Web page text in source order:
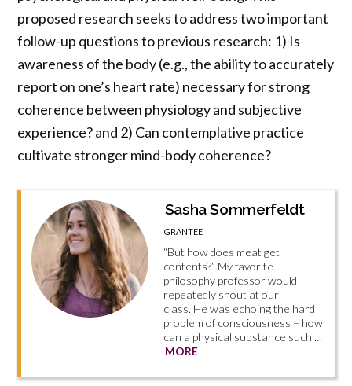
proposed research seeks to address two important
follow-up questions to previous research: 1) Is
awareness of the body (e.g., the ability to accurately
report on one’s heart rate) necessary for strong
coherence between physiology and subjective
experience? and 2) Can contemplative practice
cultivate stronger mind-body coherence?
Sasha Sommerfeldt
GRANTEE
“But how does meat get
contents?” My favorite
philosophy professor would
repeatedly shout at our
class. He was echoing the hard
problem of consciousness – how
can a physical substance such …
MORE